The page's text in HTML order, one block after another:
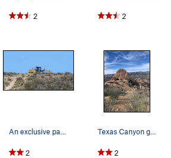
2 2
2
Texas Canyon greening up after the much needed…
2